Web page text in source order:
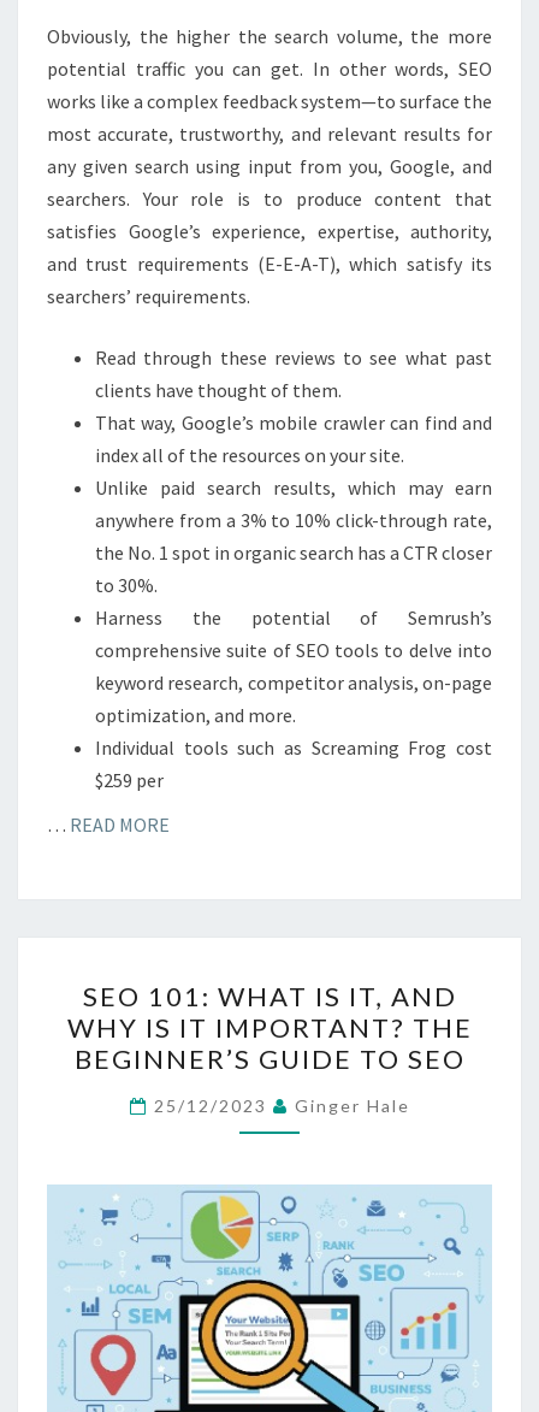
Obviously, the higher the search volume, the more
potential traffic you can get. In other words, SEO
works like a complex feedback system—to surface the
most accurate, trustworthy, and relevant results for
any given search using input from you, Google, and
searchers. Your role is to produce content that
satisfies Google’s experience, expertise, authority,
and trust requirements (E-E-A-T), which satisfy its
searchers’ requirements.
Read through these reviews to see what past
clients have thought of them.
That way, Google’s mobile crawler can find and
index all of the resources on your site.
Unlike paid search results, which may earn
anywhere from a 3% to 10% click-through rate,
the No. 1 spot in organic search has a CTR closer
to 30%.
Harness the potential of Semrush’s
comprehensive suite of SEO tools to delve into
keyword research, competitor analysis, on-page
optimization, and more.
Individual tools such as Screaming Frog cost
$259 per
… READ MORE
101:
WHAT
IS
IT,
AND
IS
IT
IMPORTANT?
THE
BEGINNER’S
GUIDE
TO
SEO 101: WHAT IS IT, AND
WHY IS IT IMPORTANT? THE
BEGINNER’S GUIDE TO SEO
25/12/2023 Ginger Hale